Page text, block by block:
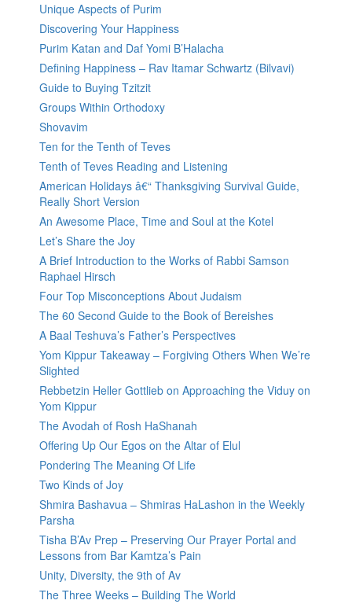
Unique Aspects of Purim
Discovering Your Happiness
Purim Katan and Daf Yomi B’Halacha
Defining Happiness – Rav Itamar Schwartz (Bilvavi)
Guide to Buying Tzitzit
Groups Within Orthodoxy
Shovavim
Ten for the Tenth of Teves
Tenth of Teves Reading and Listening
American Holidays â€“ Thanksgiving Survival Guide,
Really Short Version
An Awesome Place, Time and Soul at the Kotel
Let’s Share the Joy
A Brief Introduction to the Works of Rabbi Samson
Raphael Hirsch
Four Top Misconceptions About Judaism
The 60 Second Guide to the Book of Bereishes
A Baal Teshuva’s Father’s Perspectives
Yom Kippur Takeaway – Forgiving Others When We’re
Slighted
Rebbetzin Heller Gottlieb on Approaching the Viduy on
Yom Kippur
The Avodah of Rosh HaShanah
Offering Up Our Egos on the Altar of Elul
Pondering The Meaning Of Life
Two Kinds of Joy
Shmira Bashavua – Shmiras HaLashon in the Weekly
Parsha
Tisha B’Av Prep – Preserving Our Prayer Portal and
Lessons from Bar Kamtza’s Pain
Unity, Diversity, the 9th of Av
The Three Weeks – Building The World